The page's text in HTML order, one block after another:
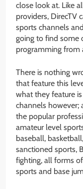
close look at. Like
providers, DirecTV
sports channels
going to find some
programming from
There is nothing
that feature this
what they feature
channels however;
the popular
amateur level
baseball,
sanctioned sports,
fighting, all forms
sports and base